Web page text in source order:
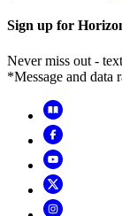
Sign up for
Never miss out - text
*Message and data